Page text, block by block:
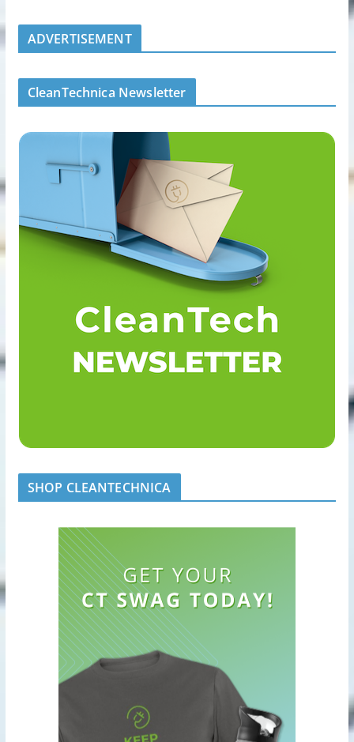
ADVERTISEMENT
CleanTechnica Newsletter
SHOP CLEANTECHNICA